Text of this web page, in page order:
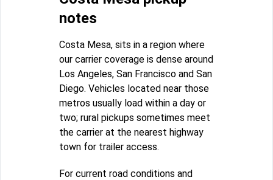
notes
Costa Mesa, sits in a region where
our carrier coverage is dense around
Los Angeles, San Francisco and San
Diego. Vehicles located near those
metros usually load within a day or
two; rural pickups sometimes meet
the carrier at the nearest highway
town for trailer access.
For current road conditions and